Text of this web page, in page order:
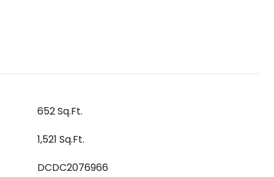
652 Sq.Ft.
1,521 Sq.Ft.
DCDC2076966